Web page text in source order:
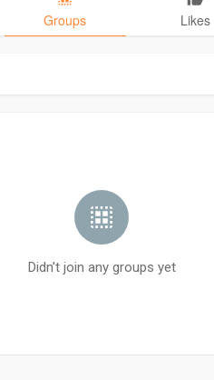
Groups Likes
Didn't join any groups yet